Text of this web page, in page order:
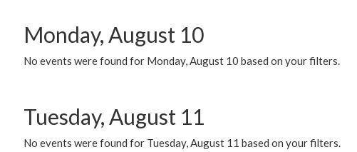
Monday, August 10
No events were found for Monday, August 10 based on your filters.
Tuesday, August 11
No events were found for Tuesday, August 11 based on your filters.